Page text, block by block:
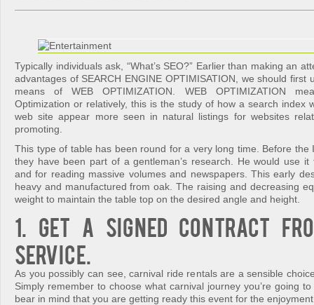
Typically individuals ask, “What’s SEO?” Earlier than making an
advantages of SEARCH ENGINE OPTIMISATION, we should first
means of WEB OPTIMIZATION. WEB OPTIMIZATION
Optimization or relatively, this is the study of how a search index
web site appear more seen in natural listings for websites
promoting.
This type of table has been round for a very long time. Before the
they have been part of a gentleman’s research. He would use it
and for reading massive volumes and newspapers. This early
heavy and manufactured from oak. The raising and decreasing
weight to maintain the table top on the desired angle and height.
1. Get a signed contract
service.
As you possibly can see, carnival ride rentals are a sensible
Simply remember to choose what carnival journey you’re going
bear in mind that you are getting ready this event for the